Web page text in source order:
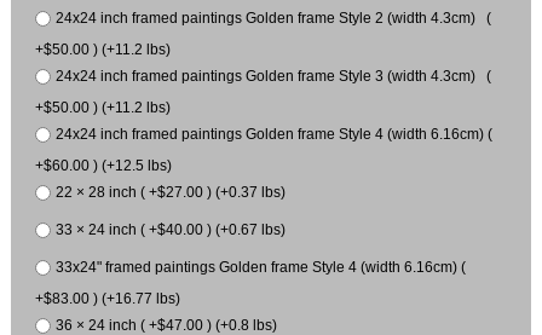
24x24 inch framed paintings Golden frame Style 2 (width 4.3cm) (
+$50.00 ) (+11.2 lbs)
24x24 inch framed paintings Golden frame Style 3 (width 4.3cm) (
+$50.00 ) (+11.2 lbs)
24x24 inch framed paintings Golden frame Style 4 (width 6.16cm) (
+$60.00 ) (+12.5 lbs)
22 × 28 inch ( +$27.00 ) (+0.37 lbs)
33 × 24 inch ( +$40.00 ) (+0.67 lbs)
33x24" framed paintings Golden frame Style 4 (width 6.16cm) (
+$83.00 ) (+16.77 lbs)
36 × 24 inch ( +$47.00 ) (+0.8 lbs)